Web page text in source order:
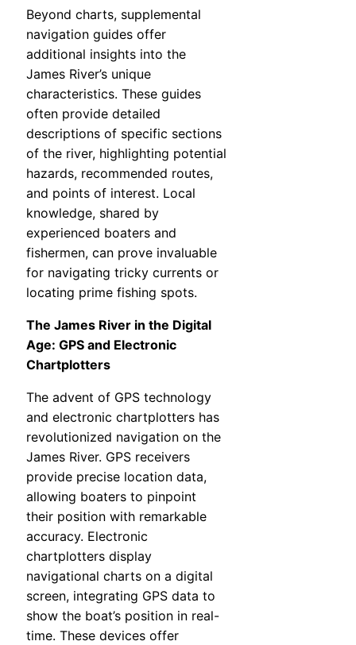
Beyond charts, supplemental
navigation guides offer
additional insights into the
James River’s unique
characteristics. These guides
often provide detailed
descriptions of specific sections
of the river, highlighting potential
hazards, recommended routes,
and points of interest. Local
knowledge, shared by
experienced boaters and
fishermen, can prove invaluable
for navigating tricky currents or
locating prime fishing spots.
The James River in the Digital
Age: GPS and Electronic
Chartplotters
The advent of GPS technology
and electronic chartplotters has
revolutionized navigation on the
James River. GPS receivers
provide precise location data,
allowing boaters to pinpoint
their position with remarkable
accuracy. Electronic
chartplotters display
navigational charts on a digital
screen, integrating GPS data to
show the boat’s position in real-
time. These devices offer